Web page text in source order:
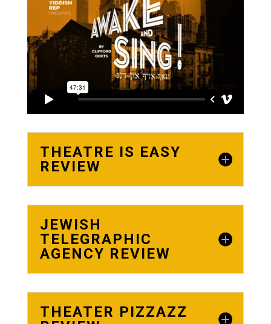
THEATRE IS EASY
REVIEW
JEWISH
TELEGRAPHIC
AGENCY REVIEW
THEATER PIZZAZZ